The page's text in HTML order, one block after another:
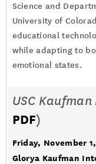
Science and
University of
educational
while adapting to
emotional states.
USC
PDF)
Friday, November
Glorya Kaufman